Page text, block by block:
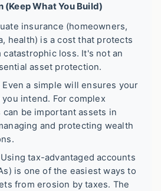
(Keep What You Build)
insurance (homeowners,
health) is a cost that protects
loss. It's not an
asset protection.
Even a simple will ensures your
intend. For complex
be important assets in
and protecting wealth
tax-advantaged accounts
is one of the easiest ways to
from erosion by taxes. The